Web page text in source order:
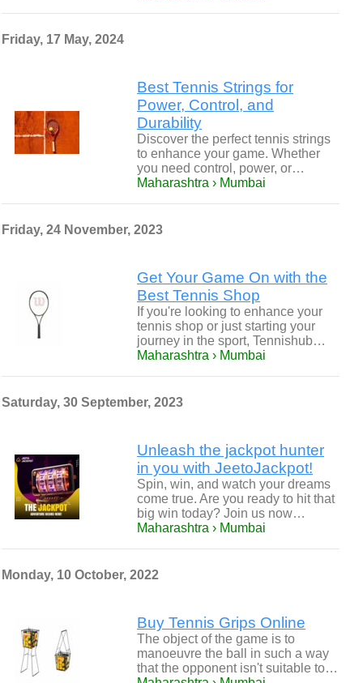
Friday, 17 May, 2024
Best Tennis Strings for
Power, Control, and
Durability
Discover the perfect tennis strings
to enhance your game. Whether
you need control, power, or…
Maharashtra › Mumbai
Friday, 24 November, 2023
Get Your Game On with the
Best Tennis Shop
If you're looking to enhance your
tennis shop or just starting your
journey in the sport, Tennishub…
Maharashtra › Mumbai
Saturday, 30 September, 2023
Unleash the jackpot hunter
in you with JeetoJackpot!
Spin, win, and watch your dreams
come true. Are you ready to hit that
big win today? Join us now…
Maharashtra › Mumbai
Monday, 10 October, 2022
Buy Tennis Grips Online
The object of the game is to
manoeuvre the ball in such a way
that the opponent isn't suitable to…